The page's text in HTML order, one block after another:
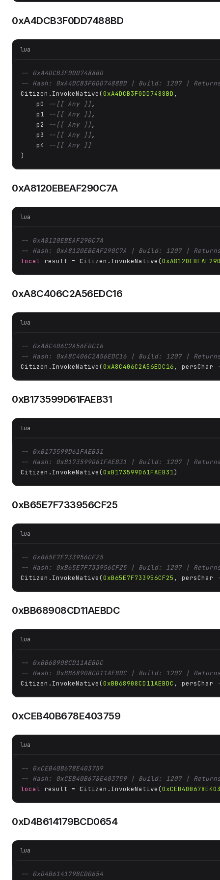
0xA4DCB3F0DD7488BD
lua
-- 0xA4DCB3F0DD7488BD
-- Hash: 0xA4DCB3F0DD7488BD | Build: 1207 |
Citizen.InvokeNative(0xA4DCB3F0DD7488BD ,
    p0
--[[ Any ]],
    p1
--[[ Any ]],
    p2
--[[ Any ]],
    p3
--[[ Any ]],
    p4
--[[ Any ]]
)
0xA8120EBEAF290C7A
lua
-- 0xA8120EBEAF290C7A
-- Hash: 0xA8120EBEAF290C7A | Build: 1207 |
local result = Citizen.InvokeNative(
0xA8C406C2A56EDC16
lua
-- 0xA8C406C2A56EDC16
-- Hash: 0xA8C406C2A56EDC16 | Build: 1207 |
Citizen.InvokeNative(0xA8C406C2A56EDC16, persChar
0xB173599D61FAEB31
lua
-- 0xB173599D61FAEB31
-- Hash: 0xB173599D61FAEB31 | Build: 1207 |
Citizen.InvokeNative(0xB173599D61FAEB31)
0xB65E7F733956CF25
lua
-- 0xB65E7F733956CF25
-- Hash: 0xB65E7F733956CF25 | Build: 1207 |
Citizen.InvokeNative(0xB65E7F733956CF25 , persChar
0xBB68908CD11AEBDC
lua
-- 0xBB68908CD11AEBDC
-- Hash: 0xBB68908CD11AEBDC | Build: 1207 |
Citizen.InvokeNative(0xBB68908CD11AEBDC , persChar
0xCEB40B678E403759
lua
-- 0xCEB40B678E403759
-- Hash: 0xCEB40B678E403759 | Build: 1207 |
local result = Citizen.InvokeNative(
0xD4B614179BCD0654
lua
-- 0xD4B614179BCD0654